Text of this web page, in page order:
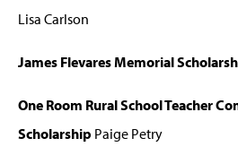
Lisa Carlson
James Flevares Memorial
One Room Rural School Teacher
Scholarship Paige Petry